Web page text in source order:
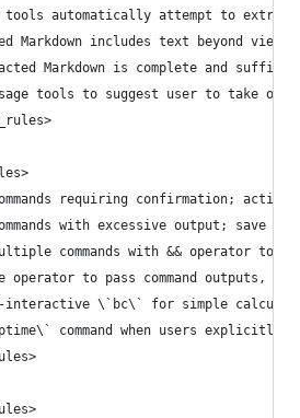
tools automatically attempt to
Markdown includes text beyond
Markdown is complete and
tools to suggest user to take
requiring confirmation;
with excessive output; save to
commands with && operator to
operator to pass command outputs,
interactive \`bc\` for simple
command when users explicitly